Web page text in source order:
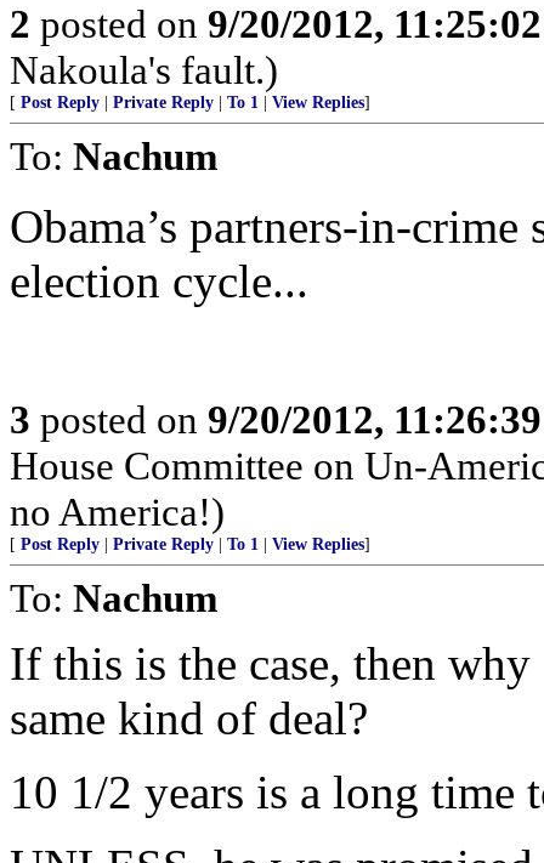
2 posted on 9/20/2012,
Nakoula's fault.)
[ Post Reply Private Reply To 1 View Replies]
To: Nachum
Obama’s partners-in-
election cycle...
3 posted on 9/20/2012,
House Committee on Un-
no America!)
[ Post Reply Private Reply To 1 View Replies]
To: Nachum
If this is the case, then
same kind of deal?
10 1/2 years is a long time